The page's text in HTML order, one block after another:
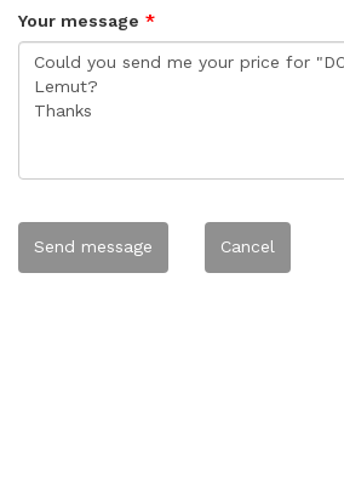
Your message
Send message Cancel